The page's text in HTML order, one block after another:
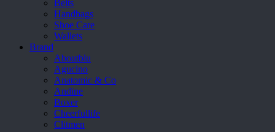
Belts
Handbags
Shoe Care
Wallets
Brand
Aboutblu
Agucino
Anatomic & Co
Andine
Boxer
Cheerfullife
Clitmen